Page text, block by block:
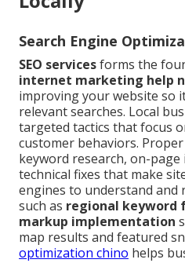
Search Engine
SEO servicesforms the
internet marketing help
improving your website so
relevant searches. Local
targeted tactics that focus
customer behaviors.
keyword research, on-
technical fixes that make
engines to understand and
such as regional keyword
markup implementation
map results and featured
optimization chino helps